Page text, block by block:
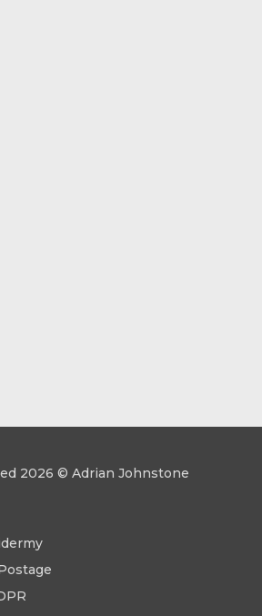
2026 © Adrian Johnstone